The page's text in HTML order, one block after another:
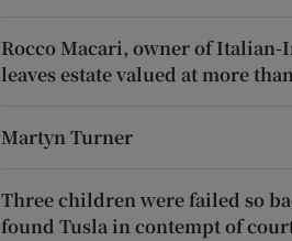
Rocco Macari, owner of
leaves estate valued at more
Martyn Turner
Three children were failed so
found Tusla in contempt of